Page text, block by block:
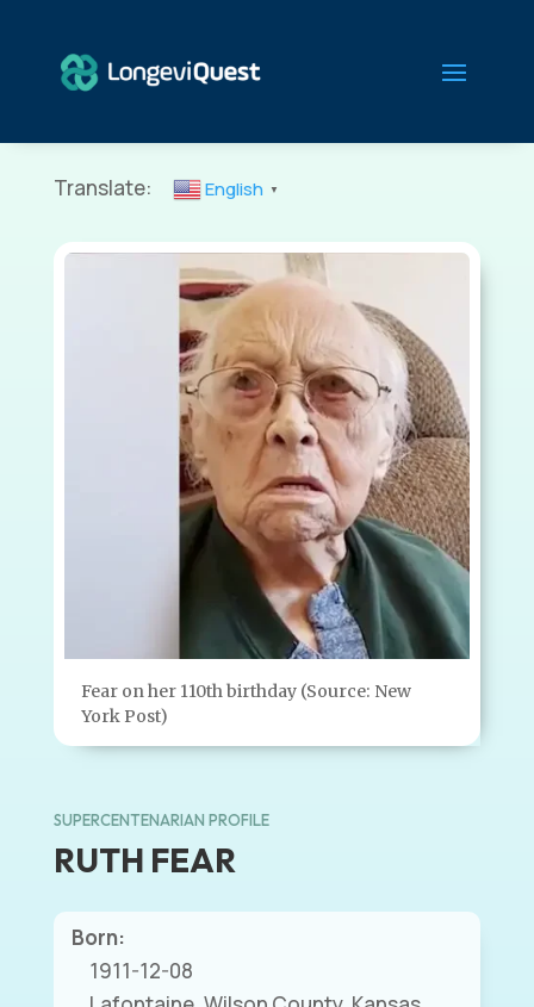
Translate: English ▼
Fear on her 110th birthday (Source: New
York Post)
SUPERCENTENARIAN PROFILE
RUTH FEAR
Born:
1911-12-08